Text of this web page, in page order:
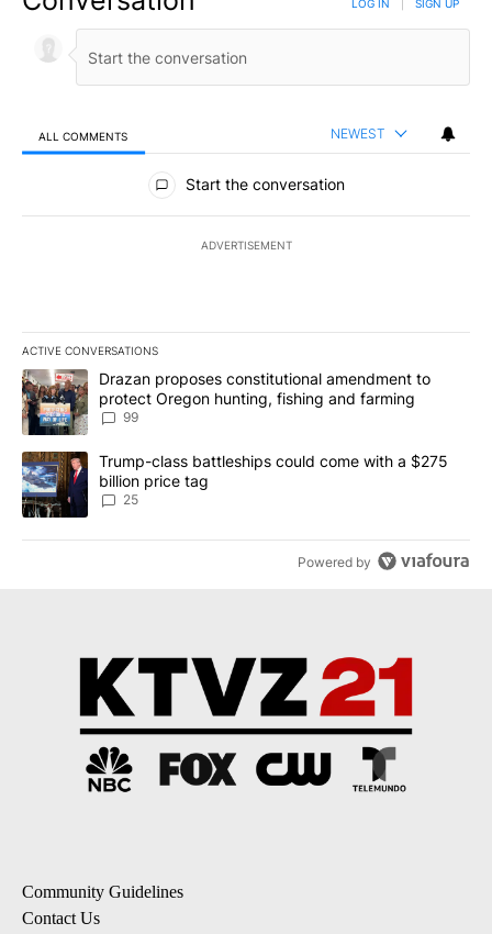
LOG IN SIGN UP
ALL COMMENTS NEWEST
All Comments
Start the conversation
ADVERTISEMENT
ACTIVE CONVERSATIONS
The following is a list of the most commented articles in the last
A trending article titled "Drazan proposes constitutional
Drazan proposes constitutional amendment to
protect Oregon hunting, fishing and farming
99
A trending article titled "Trump-class battleships could come
Trump-class battleships could come with a $275
billion price tag
25
Powered by
Community Guidelines
Contact Us